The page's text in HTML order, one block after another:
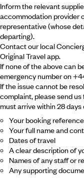
Inform the relevant
accommodation provider
representative (whose
departing).
Contact our local
Original Travel app.
If none of the above can
emergency number on
If the issue cannot be
complaint, please send
must arrive within 28
Your booking reference
Your full name and
Dates of travel
A clear description of
Names of any staff or
Any supporting